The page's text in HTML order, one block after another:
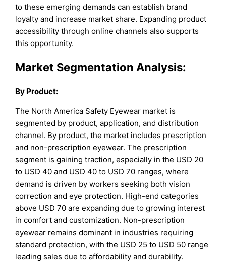
to these emerging demands can establish brand
loyalty and increase market share. Expanding product
accessibility through online channels also supports
this opportunity.
Market Segmentation Analysis:
By Product:
The North America Safety Eyewear market is
segmented by product, application, and distribution
channel. By product, the market includes prescription
and non-prescription eyewear. The prescription
segment is gaining traction, especially in the USD 20
to USD 40 and USD 40 to USD 70 ranges, where
demand is driven by workers seeking both vision
correction and eye protection. High-end categories
above USD 70 are expanding due to growing interest
in comfort and customization. Non-prescription
eyewear remains dominant in industries requiring
standard protection, with the USD 25 to USD 50 range
leading sales due to affordability and durability.